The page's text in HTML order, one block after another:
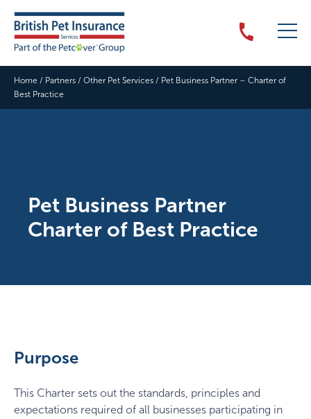
Home / Partners / Other Pet Services / Pet Business Partner – Charter of
Best Practice
Pet Business Partner
Charter of Best Practice
Purpose
This Charter sets out the standards, principles and
expectations required of all businesses participating in